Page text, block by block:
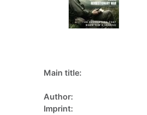
Main title:
Author:
Imprint: